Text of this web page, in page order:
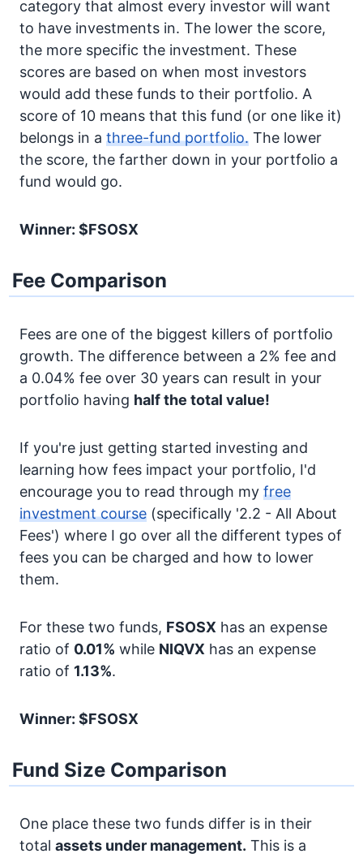
category that almost every investor will want
to have investments in. The lower the score,
the more specific the investment. These
scores are based on when most investors
would add these funds to their portfolio. A
score of 10 means that this fund (or one like it)
belongs in a three-fund portfolio. The lower
the score, the farther down in your portfolio a
fund would go.
Winner: $FSOSX
Fee Comparison
Fees are one of the biggest killers of portfolio
growth. The difference between a 2% fee and
a 0.04% fee over 30 years can result in your
portfolio having half the total value!
If you're just getting started investing and
learning how fees impact your portfolio, I'd
encourage you to read through my free
investment course (specifically '2.2 - All About
Fees') where I go over all the different types of
fees you can be charged and how to lower
them.
For these two funds, FSOSX has an expense
ratio of 0.01% while NIQVX has an expense
ratio of 1.13%.
Winner: $FSOSX
Fund Size Comparison
One place these two funds differ is in their
total assets under management. This is a